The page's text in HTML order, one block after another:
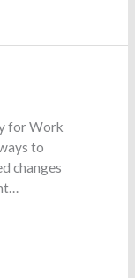
for Work
to
changes